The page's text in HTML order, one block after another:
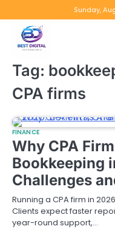
to
content
Sunday,
Tag:
CPA firms
FINANCE
Why CPA
Bookkeeping
Challenges
Running a CPA firm in
Clients expect faster
year-round support,…